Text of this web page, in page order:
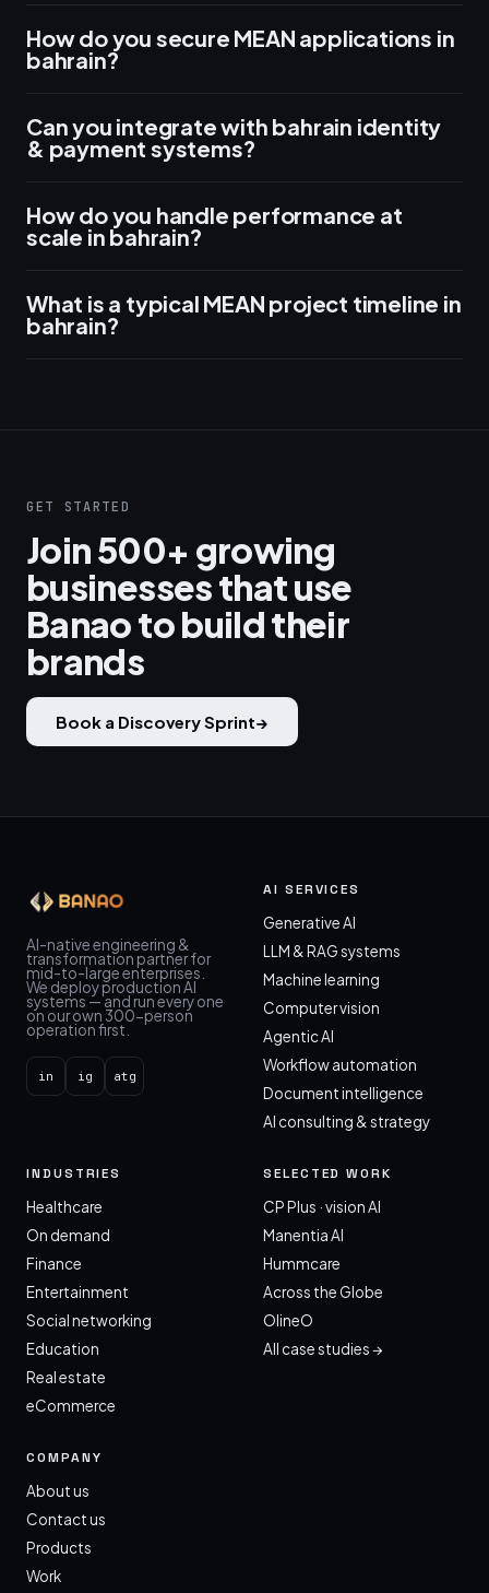
How do you secure MEAN applications in
bahrain?
Can you integrate with bahrain identity
& payment systems?
How do you handle performance at
scale in bahrain?
What is a typical MEAN project timeline in
bahrain?
GET STARTED
Join 500+ growing
businesses that use
Banao to build their
brands
Book a Discovery Sprint→
AI-native engineering &
transformation partner for
mid-to-large enterprises.
We deploy production AI
systems — and run every one
on our own 300-person
operation first.
in ig atg
AI SERVICES
Generative AI
LLM & RAG systems
Machine learning
Computer vision
Agentic AI
Workflow automation
Document intelligence
AI consulting & strategy
INDUSTRIES
Healthcare
On demand
Finance
Entertainment
Social networking
Education
Real estate
eCommerce
SELECTED WORK
CP Plus · vision AI
Manentia AI
Hummcare
Across the Globe
OlineO
All case studies →
COMPANY
About us
Contact us
Products
Work